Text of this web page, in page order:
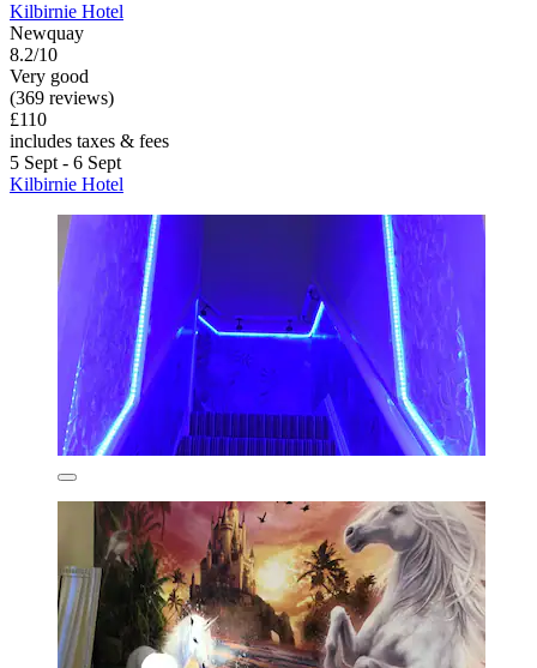
Kilbirnie Hotel
Newquay
8.2/10
Very good
(369 reviews)
£110
includes taxes & fees
5 Sept - 6 Sept
Kilbirnie Hotel